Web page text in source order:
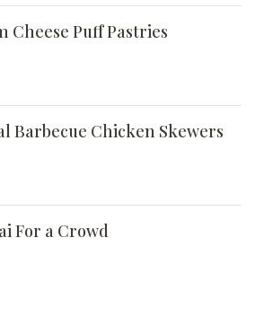
Cheese Puff Pastries
Barbecue Chicken Skewers
For a Crowd